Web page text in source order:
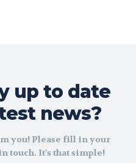
up to date
news?
you! Please fill in your
touch. It's that simple!